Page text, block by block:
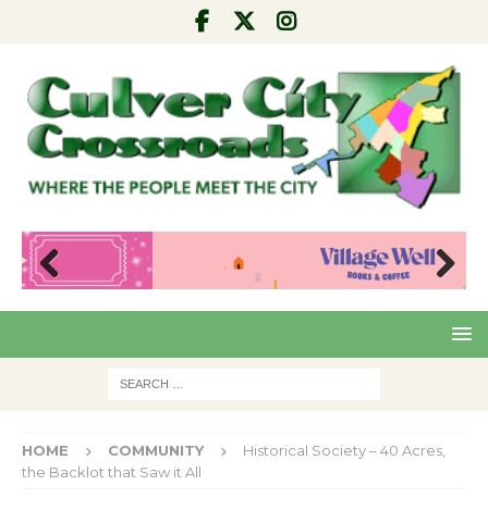
Pre
Nex
HOME COMMUNITY
Historical Society – 40 Acres,
the Backlot that Saw it All